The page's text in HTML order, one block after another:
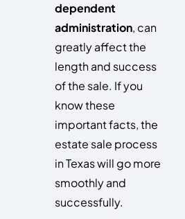
dependent
administration, can
greatly affect the
length and success
of the sale. If you
know these
important facts, the
estate sale process
in Texas will go more
smoothly and
successfully.